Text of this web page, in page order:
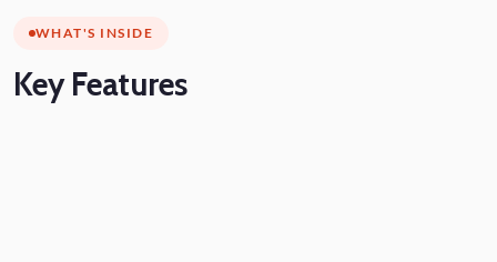
WHAT'S INSIDE
KeyFeatures